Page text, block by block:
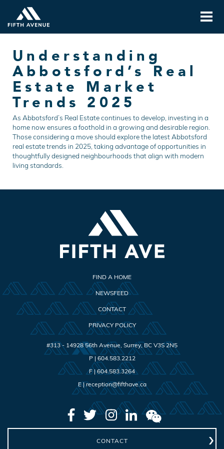
Understanding
Abbotsford’s Real
Estate Market
Trends 2025
As Abbotsford’s Real Estate continues to develop, investing in a
home now ensures a foothold in a growing and desirable region.
Those considering a move should explore the latest Abbotsford
real estate trends in 2025, taking advantage of opportunities in
thoughtfully designed neighbourhoods that align with modern
living standards.
FIND A HOME
NEWSFEED
CONTACT
PRIVACY POLICY
#313 - 14928 56th Avenue Surrey,BC V3S 2N5
P | 604.583.2212
F |604.583.3264
E | reception@fifthave.ca
CONTACT